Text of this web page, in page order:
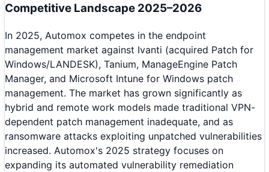
Competitive Landscape 2025–2026
In 2025, Automox competes in the endpoint
management market against Ivanti (acquired Patch for
Windows/LANDESK), Tanium, ManageEngine Patch
Manager, and Microsoft Intune for Windows patch
management. The market has grown significantly as
hybrid and remote work models made traditional VPN-
dependent patch management inadequate, and as
ransomware attacks exploiting unpatched vulnerabilities
increased. Automox's 2025 strategy focuses on
expanding its automated vulnerability remediation